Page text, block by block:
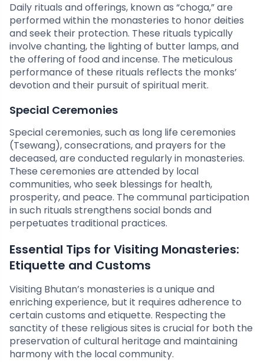
Daily rituals and offerings, known as “choga,” are
performed within the monasteries to honor deities
and seek their protection. These rituals typically
involve chanting, the lighting of butter lamps, and
the offering of food and incense. The meticulous
performance of these rituals reflects the monks’
devotion and their pursuit of spiritual merit.
Special Ceremonies
Special ceremonies, such as long life ceremonies
(Tsewang), consecrations, and prayers for the
deceased, are conducted regularly in monasteries.
These ceremonies are attended by local
communities, who seek blessings for health,
prosperity, and peace. The communal participation
in such rituals strengthens social bonds and
perpetuates traditional practices.
Essential Tips for Visiting Monasteries:
Etiquette and Customs
Visiting Bhutan’s monasteries is a unique and
enriching experience, but it requires adherence to
certain customs and etiquette. Respecting the
sanctity of these religious sites is crucial for both the
preservation of cultural heritage and maintaining
harmony with the local community.